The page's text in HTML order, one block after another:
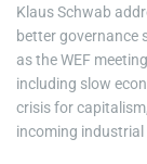
Klaus Schwab
better governance
as the WEF
including slow
crisis for
incoming industrial